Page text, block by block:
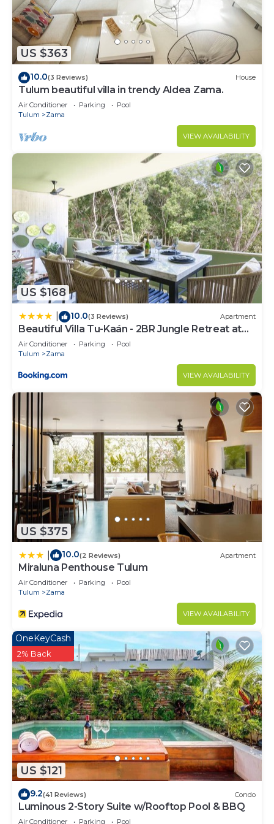
to stay in Zama. Enjoy your stay in Zama at this
Condo.
US $363
10.0(3 Reviews) House
Tulum beautiful villa in trendy Aldea Zama.
Air Conditioner Parking
Pool
Tulum
Zama
VIEW AVAILABILITY
US $168
10.0(3 Reviews) Apartment
Beautiful Villa Tu-Kaán - 2BR Jungle Retreat at
Aldea Zama
Air Conditioner Parking
Pool
Tulum
Zama
VIEW AVAILABILITY
US $375
10.0(2 Reviews) Apartment
Miraluna Penthouse Tulum
Air Conditioner Parking
Pool
Tulum
Zama
VIEW AVAILABILITY
US $121
OneKeyCash
2% Back
9.2(41 Reviews) Condo
Luminous 2-Story Suite w/Rooftop Pool & BBQ
Air Conditioner Parking Pool